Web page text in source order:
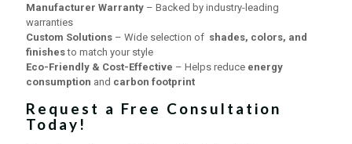
Manufacturer Warranty – Backed by industry-leading
warranties
Custom Solutions – Wide selection of shades, colors, and
finishesto match your style
Eco-Friendly & Cost-Effective – Helps reduce energy
consumption and carbon footprint
Request a Free Consultation
Today!